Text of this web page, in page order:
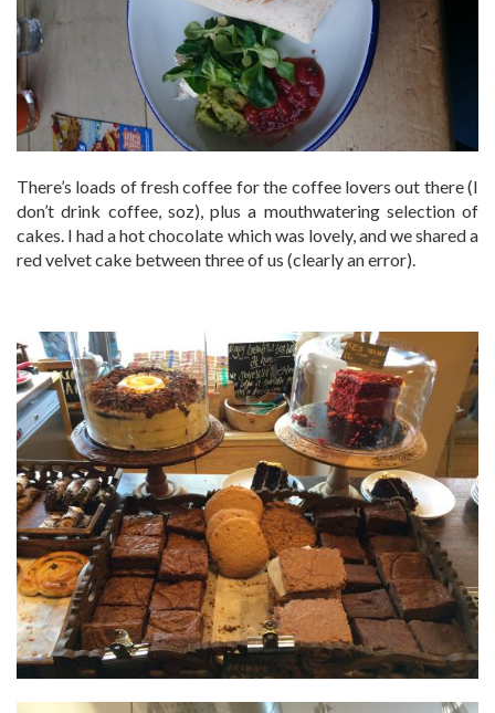
There’s loads of fresh coffee for the coffee lovers out there (I
don’t drink coffee, soz), plus a mouthwatering selection of
cakes. I had a hot chocolate which was lovely, and we shared a
red velvet cake between three of us (clearly an error).